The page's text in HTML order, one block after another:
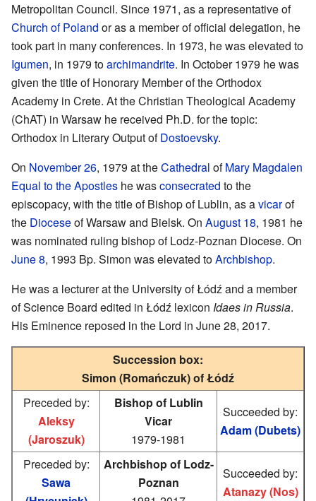
Metropolitan Council. Since 1971, as a representative of
Church of Poland or as a member of official delegation, he
took part in many conferences. In 1973, he was elevated to
Igumen, in 1979 toarchimandrite. In October 1979 he was
given the title of Honorary Member of the Orthodox
Academy in Crete. At the Christian Theological Academy
(ChAT) in Warsaw he received Ph.D. for the topic:
Orthodox in Literary Output ofDostoevsky.
On November 26, 1979 at theCathedral ofMary Magdalen
Equal to the Apostles he wasconsecrated to the
episcopacy, with the title of Bishop of Lublin, as avicarof
the Dioceseof Warsaw and Bielsk. On August 18, 1981 he
was nominated ruling bishop of Lodz-Poznan Diocese. On
June 8, 1993 Bp. Simon was elevated toArchbishop.
He was a lecturer at the University of Łódź and a member
of Science Board edited in Łódź lexicon Idaes in Russia.
His Eminence reposed in the Lord in June 28, 2017.
Succession box:
Simon (Romańczuk) of Łódź
Preceded by:
Aleksy
(Jaroszuk)
Bishop of Lublin
Vicar
1979-1981
Succeeded by:
Adam (Dubets)
Preceded by:
Sawa
Archbishop of Lodz-
Poznan
Succeeded by:
Atanazy (Nos)